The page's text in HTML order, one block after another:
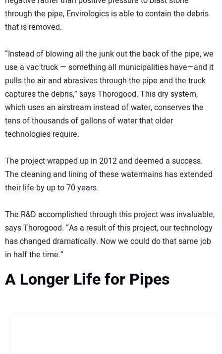
through the pipe, Envirologics is able to contain the debris
that is removed.
“Instead of blowing all the junk out the back of the pipe, we
use a vac truck — something all municipalities have—and it
pulls the air and abrasives through the pipe and the truck
captures the debris,” says Thorogood. This dry system,
which uses an airstream instead of water, conserves the
tens of thousands of gallons of water that older
technologies require.
The project wrapped up in 2012 and deemed a success.
The cleaning and lining of these watermains has extended
their life by up to 70 years.
The R&D accomplished through this project was invaluable,
says Thorogood. “As a result of this project, our technology
has changed dramatically. Now we could do that same job
in half the time.”
A Longer Life for Pipes